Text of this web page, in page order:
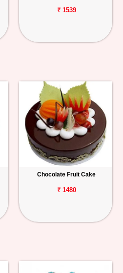
₹ 1539
Chocolate Fruit Cake
₹ 1480